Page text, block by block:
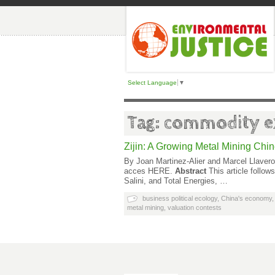
Select Language ▼
Tag: commodity
Zijin: A Growing Metal Mining
By Joan Martinez-Alier and Marcel
acces HERE. Abstract This article
Salini, and Total Energies, …
business political ecology, China's economy,
metal mining valuation contests